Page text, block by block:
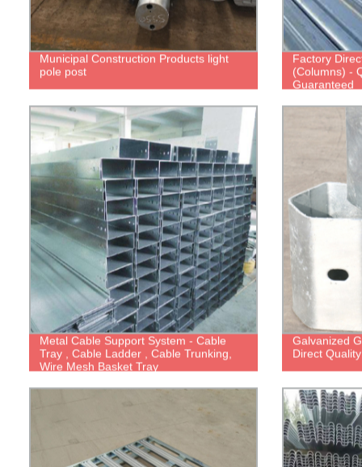
Municipal Construction Products light
pole post
Factory
(Columns) -
Guaranteed
Metal Cable Support System - Cable
Tray , Cable Ladder , Cable Trunking,
Wire Mesh Basket Tray
Galvanized
Direct